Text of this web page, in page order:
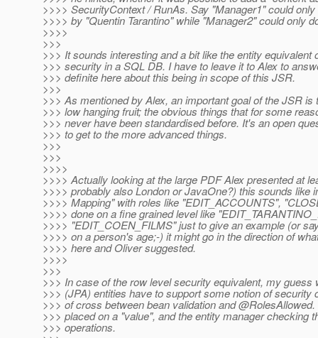
>>>> SecurityContext / RunAs. Say "Manager1" could
>>>> by "Quentin Tarantino" while "Manager2" could only
>>>>
>>>
>>> It sounds interesting and a bit like the entity equivalent
>>> security in a SQL DB. I have to leave it to Alex to
>>> definite here about this being in scope of this JSR.
>>>
>>> As mentioned by Alex, an important goal of the JSR is
>>> low hanging fruit; the obvious things that for some
>>> never have been standardised before. It's an open
>>> to get to the more advanced things.
>>>
>>>
>>>>
>>>> Actually looking at the large PDF Alex presented at
>>>> probably also London or JavaOne?) this sounds like
>>>> Mapping" with roles like "EDIT_ACCOUNTS",
>>>> done on a fine grained level like
>>>> "EDIT_COEN_FILMS" just to give an example (or
>>>> on a person's age;-) it might go in the direction of
>>>> here and Oliver suggested.
>>>>
>>>
>>> In case of the row level security equivalent, my guess
>>> (JPA) entities have to support some notion of security
>>> of cross between bean validation and @RolesAllowed.
>>> placed on a "value", and the entity manager checking
>>> operations.